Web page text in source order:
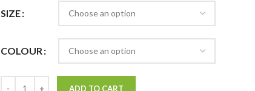
SIZE
COLOUR
ADD TO CART